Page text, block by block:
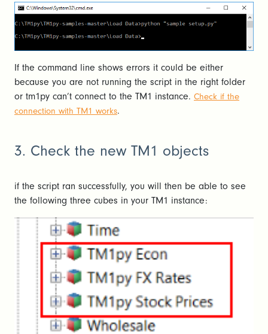
If the command line shows errors it could be either
because you are not running the script in the right folder
or tm1py can’t connect to the TM1 instance. Check if the
connection with TM1 works.
3. Check the new TM1 objects
if the script ran successfully, you will then be able to see
the following three cubes in your TM1 instance: